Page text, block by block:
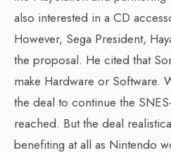
also interested in a CD
However, Sega President,
the proposal. He cited that
make Hardware or Software.
the deal to continue the
reached. But the deal
benefiting at all as Nintendo